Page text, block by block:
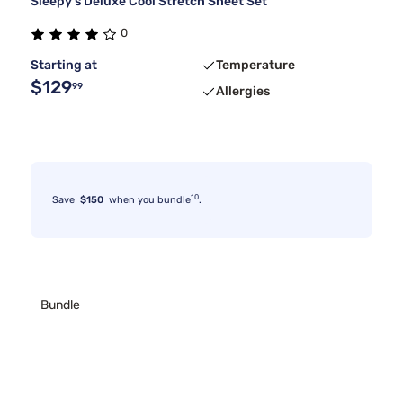
0
Starting at
$12999
Temperature
Allergies
Save $150 when you bundle10.
Bundle